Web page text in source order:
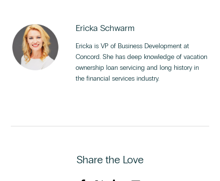
Ericka Schwarm
Ericka is VP of Business Development at
Concord. She has deep knowledge of vacation
ownership loan servicing and long history in
the financial services industry.
Share the Love